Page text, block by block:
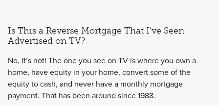
Is This a Reverse Mortgage That I’ve Seen
Advertised on TV?
No, it’s not! The one you see on TV is where you own a
home, have equity in your home, convert some of the
equity to cash, and never have a monthly mortgage
payment. That has been around since 1988.